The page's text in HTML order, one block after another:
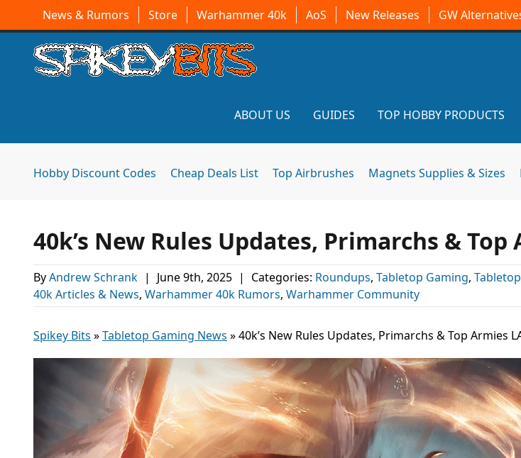
News & Rumors Store Warhammer 40k AoS New Releases GW
ABOUT US GUIDES TOP HOBBY PRODUCTS
Hobby Discount Codes Cheap Deals List Top Airbrushes Magnets Supplies & Sizes
40k’s New Rules Updates, Primarchs & Top
ByAndrew Schrank | June 9th, 2025 | Categories: Roundups, Tabletop Gaming,
40k Articles & News, Warhammer 40k Rumors, Warhammer Community
Spikey Bits »Tabletop Gaming News »40k’s New Rules Updates, Primarchs & Top Armies